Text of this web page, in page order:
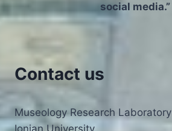
social media.”
Contact us
Museology Research Laboratory